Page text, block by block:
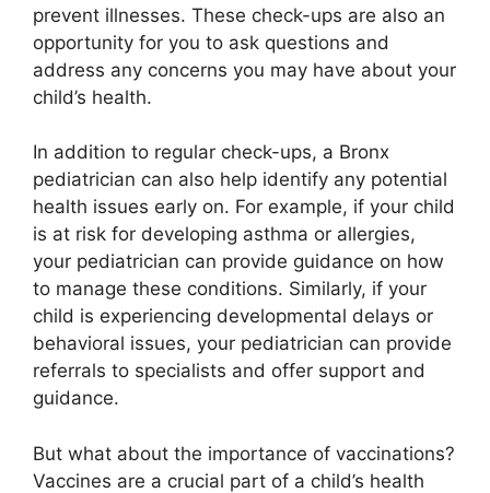
prevent illnesses. These check-ups are also an
opportunity for you to ask questions and
address any concerns you may have about your
child’s health.
In addition to regular check-ups, a Bronx
pediatrician can also help identify any potential
health issues early on. For example, if your child
is at risk for developing asthma or allergies,
your pediatrician can provide guidance on how
to manage these conditions. Similarly, if your
child is experiencing developmental delays or
behavioral issues, your pediatrician can provide
referrals to specialists and offer support and
guidance.
But what about the importance of vaccinations?
Vaccines are a crucial part of a child’s health